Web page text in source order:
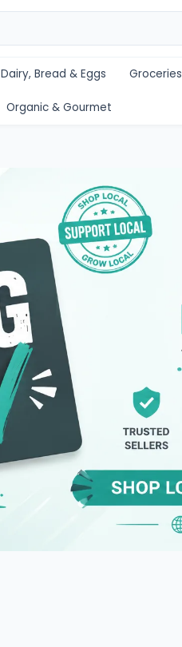
Dairy, Bread & Eggs Groceries
Organic & Gourmet